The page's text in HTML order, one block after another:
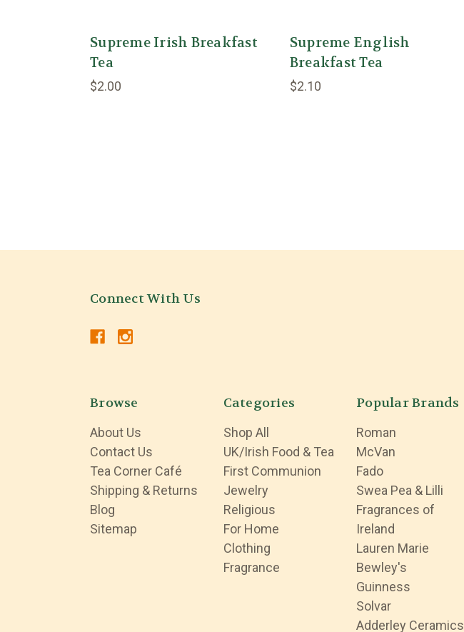
Supreme Irish Breakfast
Tea
$2.00
Supreme English
Breakfast Tea
$2.10
Connect With Us
Browse
About Us
Contact Us
Tea Corner Café
Shipping & Returns
Blog
Sitemap
Categories
Shop All
UK/Irish Food & Tea
First Communion
Jewelry
Religious
For Home
Clothing
Fragrance
Popular Brands
Roman
McVan
Fado
Swea Pea & Lilli
Fragrances of
Ireland
Lauren Marie
Bewley's
Guinness
Solvar
Adderley Ceramics